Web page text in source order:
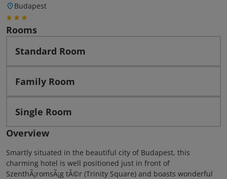
Budapest
Rooms
Standard Room
Family Room
Single Room
Overview
Smartly situated in the beautiful city of Budapest, this
charming hotel is well positioned just in front of
SzenthÃ¡romsÃ¡g tÃ©r (Trinity Square) and boasts wonderful